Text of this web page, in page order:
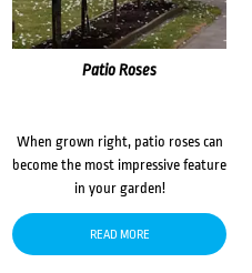
Patio Roses
When grown right, patio roses can
become the most impressive feature
in your garden!
READ MORE